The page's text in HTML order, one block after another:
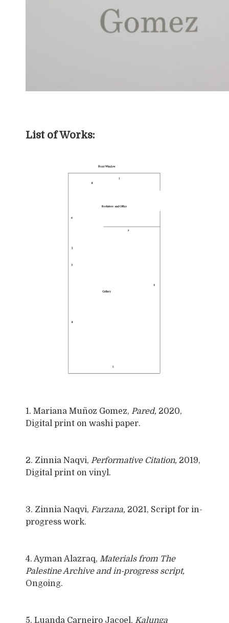
List of Works:
1. Mariana Muñoz Gomez, Pared, 2020,
Digital print on washi paper.
2. Zinnia Naqvi, Performative Citation, 2019,
Digital print on vinyl.
3. Zinnia Naqvi, Farzana, 2021, Script for in-
progress work.
4. Ayman Alazraq, Materials from The
Palestine Archive and in-progress script,
Ongoing.
5. Luanda Carneiro Jacoel, Kalunga